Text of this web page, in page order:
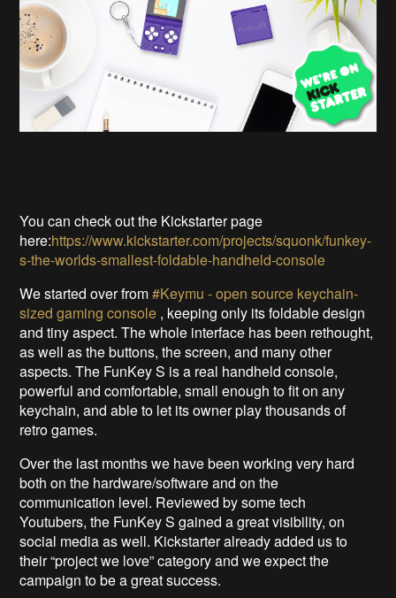
You can check out the Kickstarter page
here:https://www.kickstarter.com/projects/squonk/funkey-
s-the-worlds-smallest-foldable-handheld-console
We started over from#Keymu - open source keychain-
sized gaming console , keeping only its foldable design
and tiny aspect. The whole interface has been rethought,
as well as the buttons, the screen, and many other
aspects. The FunKey S is a real handheld console,
powerful and comfortable, small enough to fit on any
keychain, and able to let its owner play thousands of
retro games.
Over the last months we have been working very hard
both on the hardware/software and on the
communication level. Reviewed by some tech
Youtubers, the FunKey S gained a great visibility, on
social media as well. Kickstarter already added us to
their “project we love” category and we expect the
campaign to be a great success.